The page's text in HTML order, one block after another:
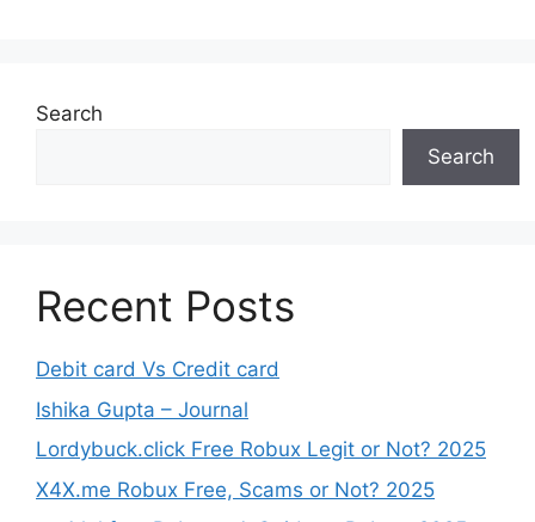
Search
Search
Recent Posts
Debit card Vs Credit card
Ishika Gupta – Journal
Lordybuck.click Free Robux Legit or Not? 2025
X4X.me Robux Free, Scams or Not? 2025